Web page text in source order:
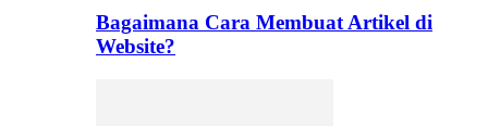
Bagaimana Cara Membuat Artikel di
Website?